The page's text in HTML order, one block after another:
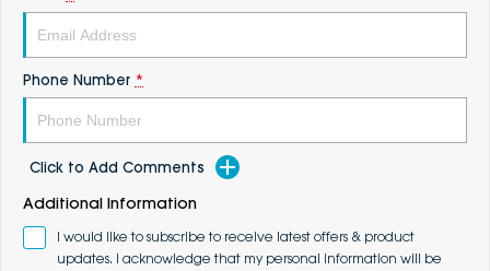
Phone Number *
Click to Add Comments
Additional Information
I would like to subscribe to receive latest offers & product
updates. I acknowledge that my personal information will be